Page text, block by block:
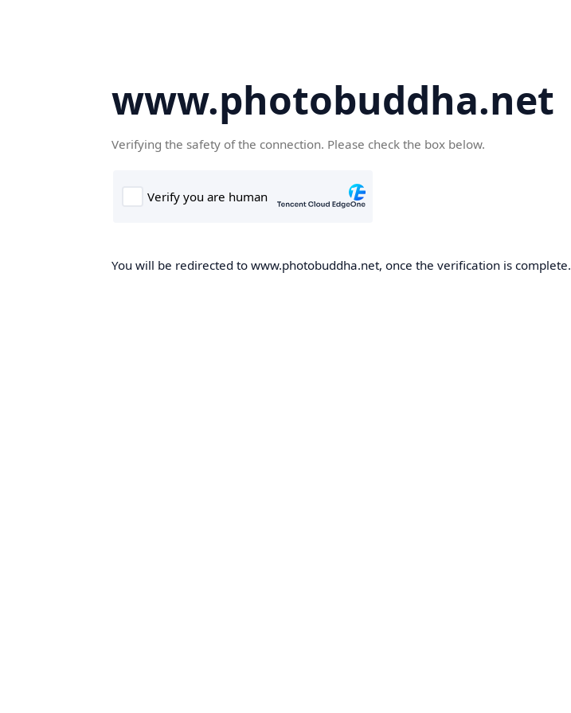
www.photobuddha.net
Verifying the safety of the connection. Please check the box below.
You will be redirected to www.photobuddha.net, once the verification is complete.